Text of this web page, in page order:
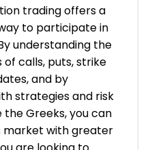
trading offers a
to participate in
understanding the
calls, puts, strike
and by
strategies and risk
Greeks, you can
market with greater